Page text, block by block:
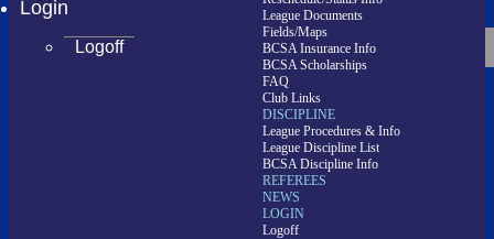
Login
Logoff
League Documents
Fields/Maps
BCSA Insurance Info
BCSA Scholarships
FAQ
Club Links
DISCIPLINE
League Procedures & Info
League Discipline List
BCSA Discipline Info
REFEREES
NEWS
LOGIN
Logoff